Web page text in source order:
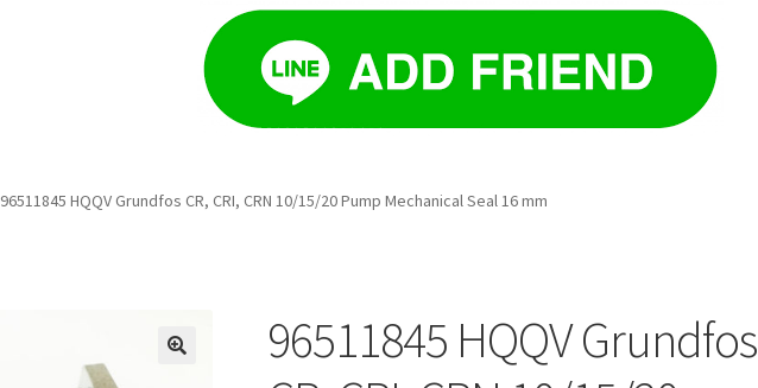
Payment
96511845 HQQV Grundfos CR, CRI, CRN 10/15/20 Pump Mechanical Seal 16 mm
96511845 HQQV Grundfos